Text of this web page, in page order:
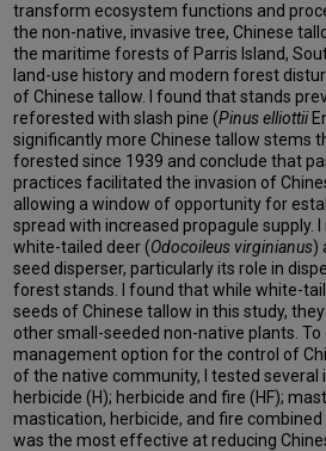
transform ecosystem functions and
the non-native, invasive tree, Chinese
the maritime forests of Parris Island,
land-use history and modern forest
of Chinese tallow. I found that stands
reforested with slash pine (Pinus elliottii
significantly more Chinese tallow stems
forested since 1939 and conclude that
practices facilitated the invasion of
allowing a window of opportunity for
spread with increased propagule supply.
white-tailed deer (Odocoileus virginianus)
seed disperser, particularly its role in
forest stands. I found that while white-
seeds of Chinese tallow in this study,
other small-seeded non-native plants.
management option for the control of
of the native community, I tested
herbicide (H); herbicide and fire (HF);
mastication, herbicide, and fire combined
was the most effective at reducing